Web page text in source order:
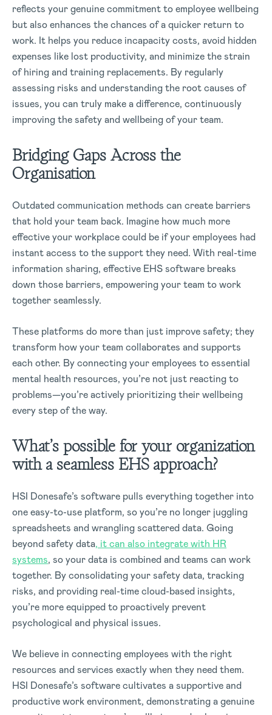
reflects your genuine commitment to employee wellbeing
but also enhances the chances of a quicker return to
work. It helps you reduce incapacity costs, avoid hidden
expenses like lost productivity, and minimize the strain
of hiring and training replacements. By regularly
assessing risks and understanding the root causes of
issues, you can truly make a difference, continuously
improving the safety and wellbeing of your team.
Bridging Gaps Across the
Organisation
Outdated communication methods can create barriers
that hold your team back. Imagine how much more
effective your workplace could be if your employees had
instant access to the support they need. With real-time
information sharing, effective EHS software breaks
down those barriers, empowering your team to work
together seamlessly.
These platforms do more than just improve safety; they
transform how your team collaborates and supports
each other. By connecting your employees to essential
mental health resources, you’re not just reacting to
problems—you’re actively prioritizing their wellbeing
every step of the way.
What’s possible for your organization
with a seamless EHS approach?
HSI Donesafe’s software pulls everything together into
one easy-to-use platform, so you’re no longer juggling
spreadsheets and wrangling scattered data. Going
beyond safety data, it can also integrate with HR
systems, so your data is combined and teams can work
together. By consolidating your safety data, tracking
risks, and providing real-time cloud-based insights,
you’re more equipped to proactively prevent
psychological and physical issues.
We believe in connecting employees with the right
resources and services exactly when they need them.
HSI Donesafe’s software cultivates a supportive and
productive work environment, demonstrating a genuine